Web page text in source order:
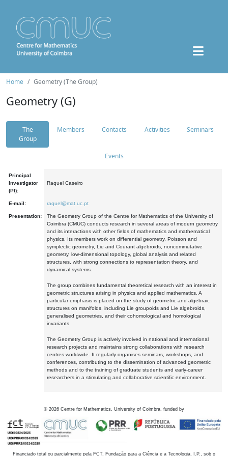
Home Geometry (The Group)
Geometry (G)
The
Group
Members Contacts Activities Seminars
Events
Principal
Investigator
(PI):
Raquel Caseiro
E-mail: raquel@mat.uc.pt
Presentation:
The Geometry Group of the Centre for Mathematics of the University of
Coimbra (CMUC) conducts research in several areas of modern geometry
and its interactions with other fields of mathematics and mathematical
physics. Its members work on differential geometry, Poisson and
symplectic geometry, Lie and Courant algebroids, noncommutative
geometry, low-dimensional topology, global analysis and related
structures, with strong connections to representation theory, and
dynamical systems.
The group combines fundamental theoretical research with an interest in
geometric structures arising in physics and applied mathematics. A
particular emphasis is placed on the study of geometric and algebraic
structures on manifolds, including Lie groupoids and Lie algebroids,
generalised geometries, and their cohomological and homological
invariants.
The Geometry Group is actively involved in national and international
research projects and maintains strong collaborations with research
centres worldwide. It regularly organises seminars, workshops, and
conferences, contributing to the dissemination of advanced geometric
methods and to the training of graduate students and early-career
researchers in a stimulating and collaborative scientific environment.
© 2026 Centre for Mathematics, University of Coimbra, funded by
Financiado total ou parcialmente pela FCT, Fundação para a Ciência e a Tecnologia, I.P., sob o